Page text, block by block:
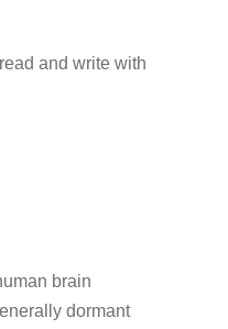
and write with
brain
dormant